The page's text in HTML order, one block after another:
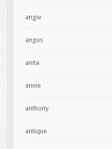
angie
angus
anita
annie
anthony
antique